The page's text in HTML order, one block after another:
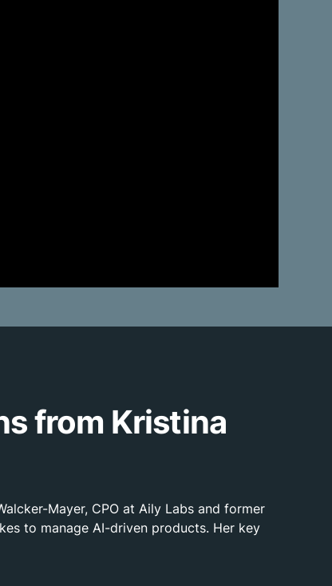
from Kristina
Mayer, CPO at Aily Labs and former
to manage AI-driven products. Her key